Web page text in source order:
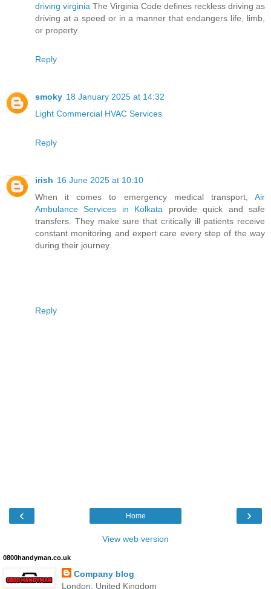
driving virginia The Virginia Code defines reckless driving as
driving at a speed or in a manner that endangers life, limb,
or property.
Reply
smoky 18 January 2025 at 14:32
Light Commercial HVAC Services
Reply
irish 16 June 2025 at 10:10
When it comes to emergency medical transport, Air
Ambulance Services in Kolkata provide quick and safe
transfers. They make sure that critically ill patients receive
constant monitoring and expert care every step of the way
during their journey.
Reply
‹ ›
Home
View web version
0800handyman.co.uk
Company blog
London, United Kingdom